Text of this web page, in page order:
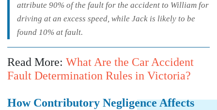
attribute 90% of the fault for the accident to William for
driving at an excess speed, while Jack is likely to be
found 10% at fault.
Read More: What Are the Car Accident
Fault Determination Rules in Victoria?
How Contributory Negligence Affects